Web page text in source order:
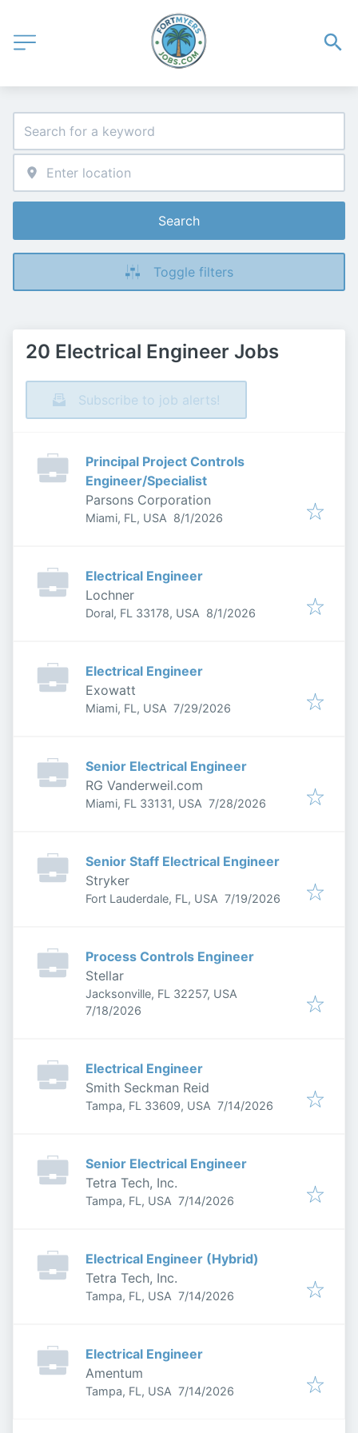
Search
Toggle filters
20 Electrical Engineer Jobs
Subscribe to job alerts!
Principal Project Controls
Engineer/Specialist
Parsons Corporation
Miami, FL, USA Published
8/1/2026
Electrical Engineer
Lochner
Doral, FL 33178, USA Published
8/1/2026
Electrical Engineer
Exowatt
Miami, FL, USA Published:
7/29/2026
Senior Electrical Engineer
RG Vanderweil.com
Miami, FL 33131, USA Published:
7/28/2026
Senior Staff Electrical Engineer
Stryker
Fort Lauderdale, FL, USA Published:
7/19/2026
Process Controls Engineer
Stellar
Jacksonville, FL 32257, USA
Published:
7/18/2026
Electrical Engineer
Smith Seckman Reid
Tampa, FL 33609, USA Published:
7/14/2026
Senior Electrical Engineer
Tetra Tech, Inc.
Tampa, FL, USA Published:
7/14/2026
Electrical Engineer (Hybrid)
Tetra Tech, Inc.
Tampa, FL, USA Published:
7/14/2026
Electrical Engineer
Amentum
Tampa, FL, USA Published:
7/14/2026